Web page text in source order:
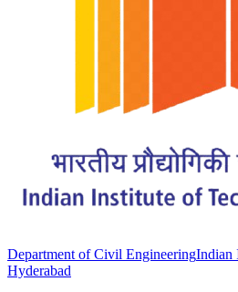
Department of Civil EngineeringIndian
Hyderabad